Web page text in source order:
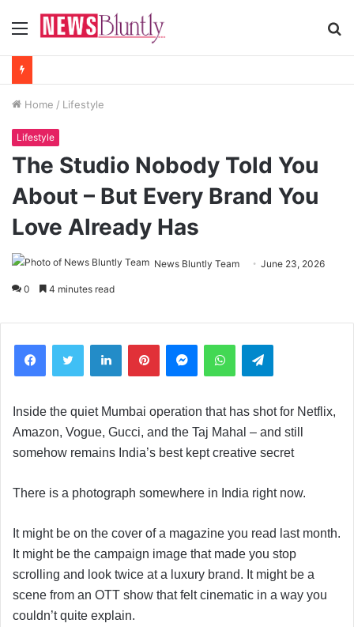
Menu
Home / Lifestyle
Lifestyle
The Studio Nobody Told You
About – But Every Brand You
Love Already Has
News Bluntly Team June 23, 2026
0 4 minutes read
Inside the quiet Mumbai operation that has shot for Netflix,
Amazon, Vogue, Gucci, and the Taj Mahal – and still
somehow remains India’s best kept creative secret
There is a photograph somewhere in India right now.
It might be on the cover of a magazine you read last month.
It might be the campaign image that made you stop
scrolling and look twice at a luxury brand. It might be a
scene from an OTT show that felt cinematic in a way you
couldn’t quite explain.